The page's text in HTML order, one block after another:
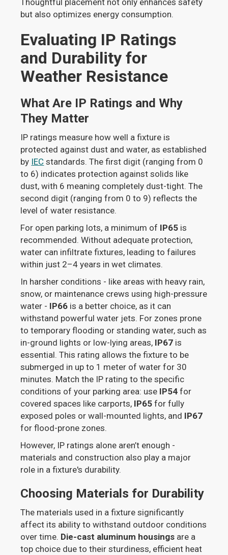
Thoughtful placement not only enhances safety
but also optimizes energy consumption.
Evaluating IP Ratings
and Durability for
Weather Resistance
What Are IP Ratings and Why
They Matter
IP ratings measure how well a fixture is
protected against dust and water, as established
by IEC standards. The first digit (ranging from 0
to 6) indicates protection against solids like
dust, with 6 meaning completely dust-tight. The
second digit (ranging from 0 to 9) reflects the
level of water resistance.
For open parking lots, a minimum of IP65 is
recommended. Without adequate protection,
water can infiltrate fixtures, leading to failures
within just 2–4 years in wet climates.
In harsher conditions - like areas with heavy rain,
snow, or maintenance crews using high-pressure
water - IP66 is a better choice, as it can
withstand powerful water jets. For zones prone
to temporary flooding or standing water, such as
in-ground lights or low-lying areas, IP67 is
essential. This rating allows the fixture to be
submerged in up to 1 meter of water for 30
minutes. Match the IP rating to the specific
conditions of your parking area: use IP54 for
covered spaces like carports, IP65 for fully
exposed poles or wall-mounted lights, and IP67
for flood-prone zones.
However, IP ratings alone aren’t enough -
materials and construction also play a major
role in a fixture's durability.
Choosing Materials for Durability
The materials used in a fixture significantly
affect its ability to withstand outdoor conditions
over time. Die-cast aluminum housings are a
top choice due to their sturdiness, efficient heat